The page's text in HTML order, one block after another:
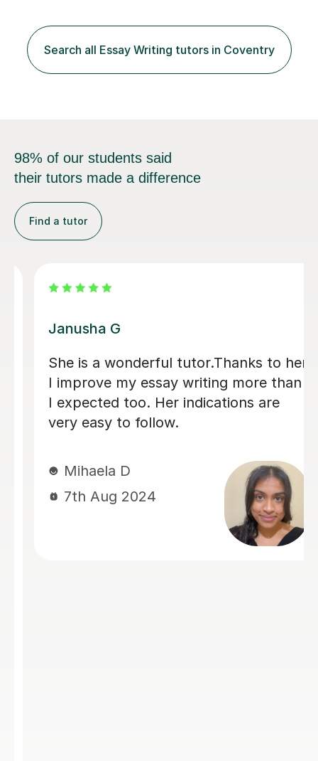
concepts with real-world contexts, I help students
improve their reading, writing, and speaking skills while
fostering a love for the subject.In addition to my EFL
experience,...
Search all Essay Writing tutors in Coventry
98% of our students said
their tutors made a difference
Find a tutor
Sumaya H
I cannot recommend Summaya highly
enough! She has been an incredible
help to me, providing guidance in so
many ways. Whether it was helping
short timeframe or offering invaluable
advice, she always delivered with
patience and understanding.
Summaya has a unique ability to
alleviate stress and provide clear,